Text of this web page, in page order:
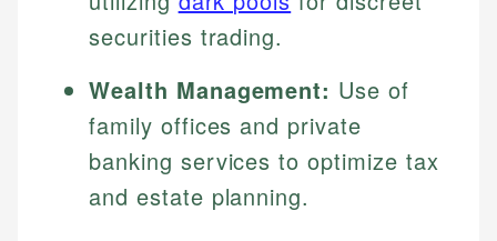
securities trading.
Wealth Management: Use of
family offices and private
banking services to optimize tax
and estate planning.